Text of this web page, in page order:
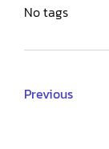
No tags
Previous